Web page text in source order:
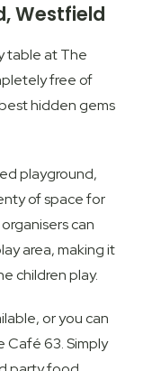
Westfield
table at The
free of
hidden gems
playground,
of space for
can
area, making it
children play.
or you can
Café 63. Simply